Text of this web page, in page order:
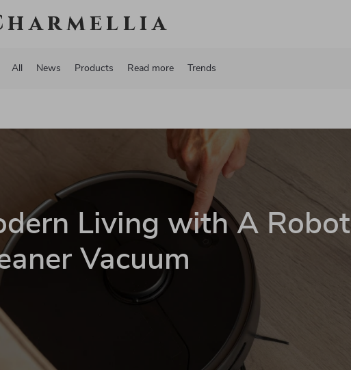
All News Products Read more Trends
Living with A Robot
Vacuum